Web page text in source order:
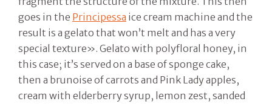
goes in the Principessa ice cream machine and the
result is a gelato that won’t melt and has a very
special texture». Gelato with polyfloral honey, in
this case; it’s served on a base of sponge cake,
then a brunoise of carrots and Pink Lady apples,
cream with elderberry syrup, lemon zest, sanded